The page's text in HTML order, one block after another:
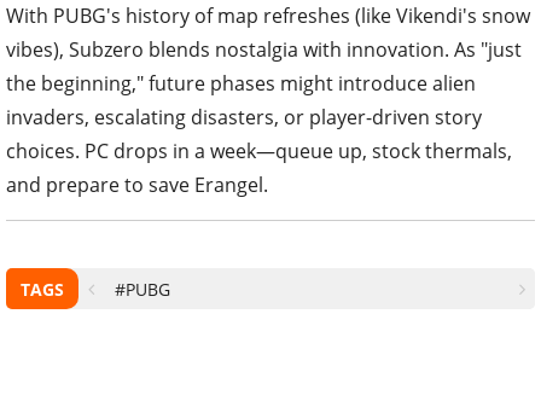
With PUBG's history of map refreshes (like Vikendi's snow
vibes), Subzero blends nostalgia with innovation. As "just
the beginning," future phases might introduce alien
invaders, escalating disasters, or player-driven story
choices. PC drops in a week—queue up, stock thermals,
and prepare to save Erangel.
TAGS #PUBG